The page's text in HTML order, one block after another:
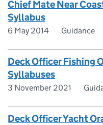
Chief Mate Near
Syllabus
6 May 2014 Guidance
Deck Officer Fishing
Syllabuses
3 November 2021
Deck Officer Yacht